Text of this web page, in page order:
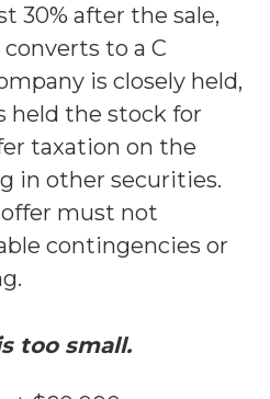
30% after the sale,
to a C
is closely held,
held the stock for
taxation on the
in other securities.
must not
contingencies or
too small.